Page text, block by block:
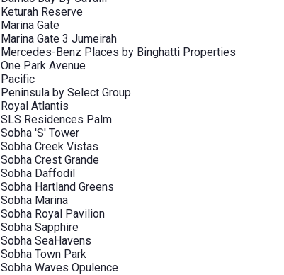
Keturah Reserve
Marina Gate
Marina Gate 3 Jumeirah
Mercedes-Benz Places by Binghatti Properties
One Park Avenue
Pacific
Peninsula by Select Group
Royal Atlantis
SLS Residences Palm
Sobha 'S' Tower
Sobha Creek Vistas
Sobha Crest Grande
Sobha Daffodil
Sobha Hartland Greens
Sobha Marina
Sobha Royal Pavilion
Sobha Sapphire
Sobha SeaHavens
Sobha Town Park
Sobha Waves Opulence